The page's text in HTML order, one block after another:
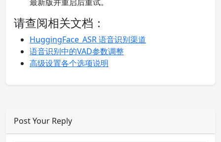
请查阅相关文档：
HuggingFace_ASR 语音识别渠道
语音识别中的VAD参数调整
高级设置各个选项说明
Post Your Reply